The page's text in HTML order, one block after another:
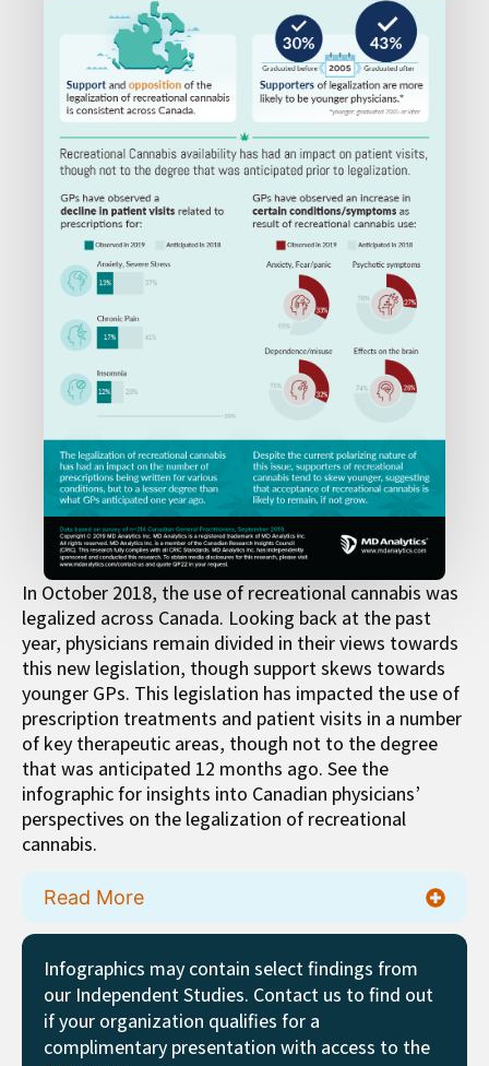
In October 2018, the use of recreational cannabis was
legalized across Canada. Looking back at the past
year, physicians remain divided in their views towards
this new legislation, though support skews towards
younger GPs. This legislation has impacted the use of
prescription treatments and patient visits in a number
of key therapeutic areas, though not to the degree
that was anticipated 12 months ago. See the
infographic for insights into Canadian physicians’
perspectives on the legalization of recreational
cannabis.
Read More
Infographics may contain select findings from
our Independent Studies. Contact us to find out
if your organization qualifies for a
complimentary presentation with access to the